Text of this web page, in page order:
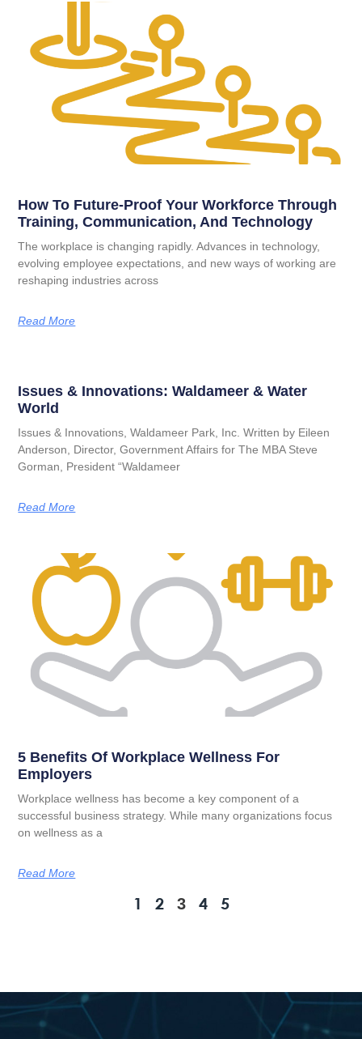
How To Future-Proof Your Workforce Through
Training, Communication, And Technology
The workplace is changing rapidly. Advances in technology,
evolving employee expectations, and new ways of working are
reshaping industries across
Read More
Issues & Innovations: Waldameer & Water
World
Issues & Innovations, Waldameer Park, Inc. Written by Eileen
Anderson, Director, Government Affairs for The MBA Steve
Gorman, President “Waldameer
Read More
5 Benefits Of Workplace Wellness For
Employers
Workplace wellness has become a key component of a
successful business strategy. While many organizations focus
on wellness as a
Read More
1 2 3 4 5